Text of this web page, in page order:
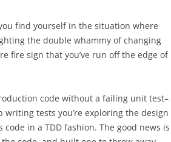
find yourself in the situation where
the double whammy of changing
fire sign that you’ve run off the edge of
code without a failing unit test–
writing tests you’re exploring the design
in a TDD fashion. The good news is